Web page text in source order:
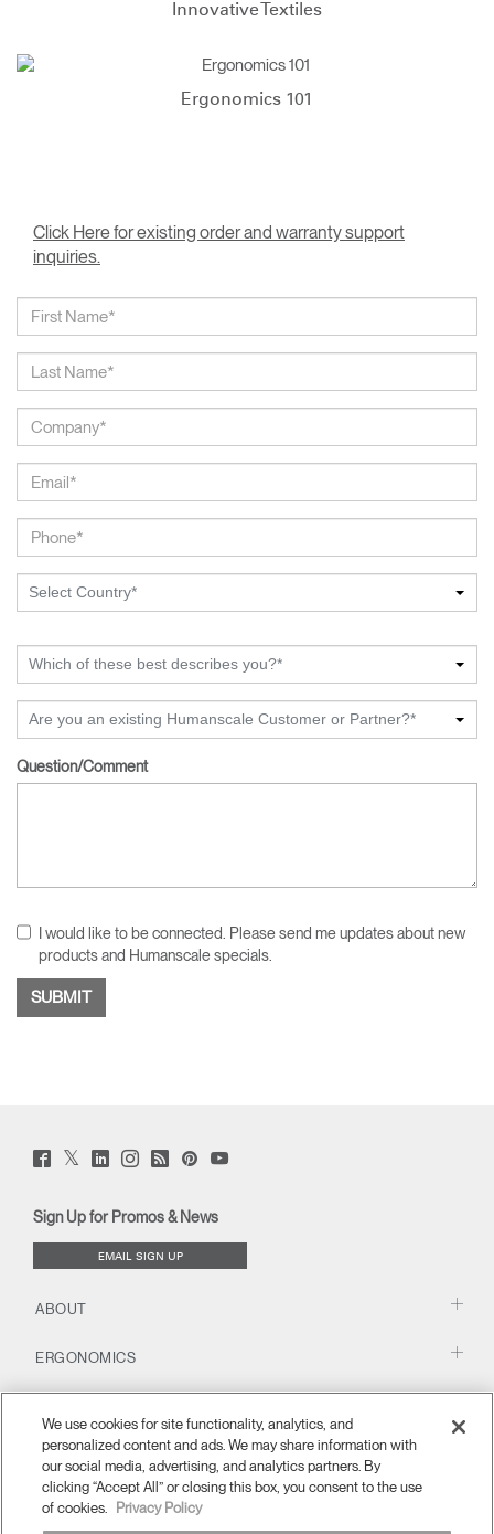
Innovative Textiles
Ergonomics 101
Click Here for existing order and warranty support
inquiries.
Select Country*
Which of these best describes you?*
Are you an existing Humanscale Customer or Partner?*
Question/Comment
I would like to be connected. Please send me updates about new
products and Humanscale specials.
Facebook
(opens
Twitter
(opens
LinkedIn
(opens
Instagram
(opens
Humanscale
Blog
window)
PinterstYouTube
Sign Up for Promos & News
EMAIL SIGN UP
ABOUT
ERGONOMICS
We use cookies for site functionality, analytics, and
personalized content and ads. We may share information with
our social media, advertising, and analytics partners. By
clicking “Accept All” or closing this box, you consent to the use
of cookies.
Privacy Policy